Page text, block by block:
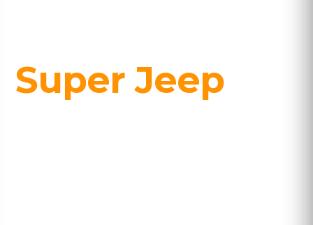
Super Jeep